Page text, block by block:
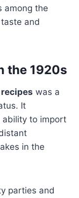
among the
and
the 1920s
was a
It
ability to import
in the
parties and